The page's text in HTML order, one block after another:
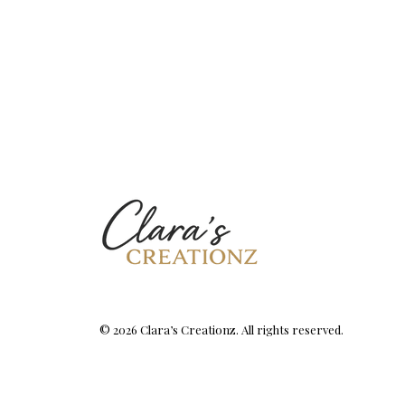
© 2026 Clara’s Creationz. All rights reserved.